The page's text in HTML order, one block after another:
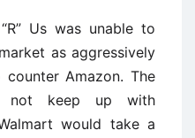
Us was unable to
as aggressively
Amazon. The
not keep up with
would take a